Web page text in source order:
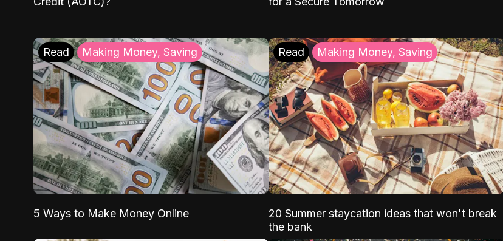
Read Making Money, Saving
5 Ways to Make Money Online
Read Making Money, Saving
20 Summer staycation ideas that won't break
the bank